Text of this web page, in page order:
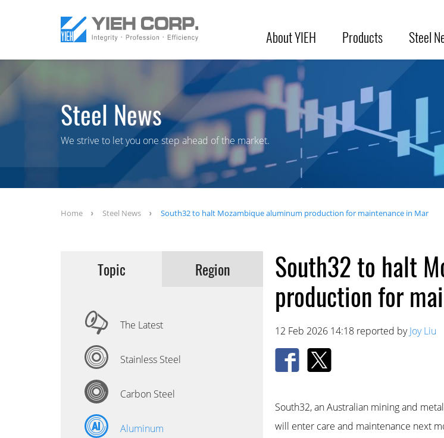
About YIEH Products Steel
Steel News
We strive to let you one step ahead of the market.
Home Steel News South32 to halt Mozambique aluminum production for maintenance in Mar
Topic Region
The Latest
Stainless Steel
Carbon Steel
Aluminum
South32 to halt
production for
12 Feb 2026 14:18 reported byJoy Liu
South32, an Australian mining and
will enter care and maintenance next